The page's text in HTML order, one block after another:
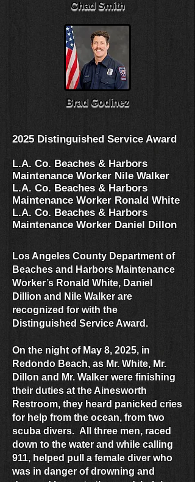
Chad Smith
Brad Godinez
2025 Distinguished Service Award
L.A. Co. Beaches & Harbors
Maintenance Worker Nile Walker
L.A. Co. Beaches & Harbors
Maintenance Worker Ronald White
L.A. Co. Beaches & Harbors
Maintenance Worker Daniel Dillon
Los Angeles County Department of
Beaches and Harbors Maintenance
Worker’s Ronald White, Daniel
Dillion and Nile Walker are
recognized for with the
Distinguished Service Award.
On the night of May 8, 2025, in
Redondo Beach, as Mr. White, Mr.
Dillon and Mr. Walker were finishing
their duties at the Ainesworth
Restroom, they heard panicked cries
for help from the ocean, from two
scuba divers. All three men, raced
down to the water and while calling
911, helped pull a female diver who
was in danger of drowning and